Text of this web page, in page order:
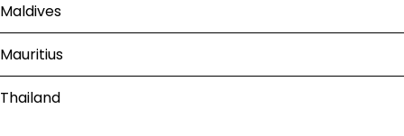
Maldives
Mauritius
Thailand